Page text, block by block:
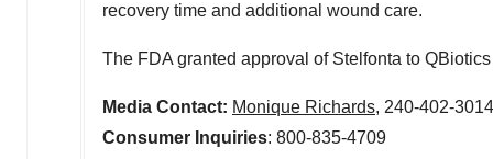
recovery time and additional wound care.
The FDA granted approval of Stelfonta to
Media Contact: Monique Richards, 240-402-3014
Consumer Inquiries: 800-835-4709